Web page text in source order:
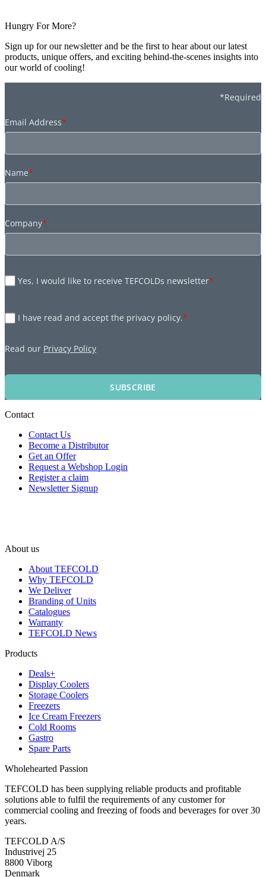
Hungry For More?
Sign up for our newsletter and be the first to hear about our latest
products, unique offers, and exciting behind-the-scenes insights into
our world of cooling!
*Required
Email Address*
Name*
Company*
Yes, I would like to receive TEFCOLDs newsletter*
I have read and accept the privacy policy.*
Read our Privacy Policy
SUBSCRIBE
Contact
Contact Us
Become a Distributor
Get an Offer
Request a Webshop Login
Register a claim
Newsletter Signup
About us
About TEFCOLD
Why TEFCOLD
We Deliver
Branding of Units
Catalogues
Warranty
TEFCOLD News
Products
Deals+
Display Coolers
Storage Coolers
Freezers
Ice Cream Freezers
Cold Rooms
Gastro
Spare Parts
Wholehearted Passion
TEFCOLD has been supplying reliable products and profitable
solutions able to fulfil the requirements of any customer for
commercial cooling and freezing of foods and beverages for over 30
years.
TEFCOLD A/S
Industrivej 25
8800 Viborg
Denmark